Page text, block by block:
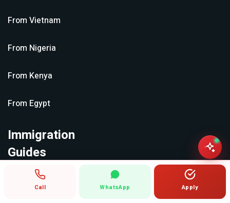
From Vietnam
From Nigeria
From Kenya
From Egypt
Immigration
Guides
Call WhatsApp Apply